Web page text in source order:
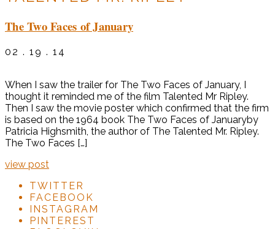
The Two Faces of January
02 . 19 . 14
When I saw the trailer for The Two Faces of January, I
thought it reminded me of the film Talented Mr Ripley.
Then I saw the movie poster which confirmed that the firm
is based on the 1964 book The Two Faces of Januaryby
Patricia Highsmith, the author of The Talented Mr. Ripley.
The Two Faces […]
view post
TWITTER
FACEBOOK
INSTAGRAM
PINTEREST